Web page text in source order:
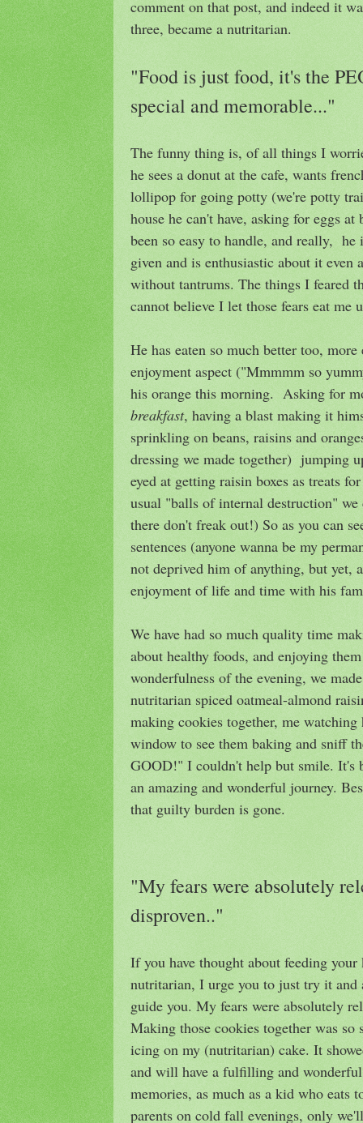
comment on that post, and indeed it
three, became a nutritarian.
"Food is just food, it's the
special and memorable..."
The funny thing is, of all things I
he sees a donut at the cafe, wants
lollipop for going potty (we're potty
house he can't have, asking for eggs
been so easy to handle, and really, he
given and is enthusiastic about it even
without tantrums. The things I feared
cannot believe I let those fears eat me
He has eaten so much better too,
enjoyment aspect ("Mmmmm so
his orange this morning. Asking for
breakfast, having a blast making it
sprinkling on beans, raisins and
dressing we made together) jumping
eyed at getting raisin boxes as treats
usual "balls of internal destruction"
there don't freak out!) So as you can
sentences (anyone wanna be my
not deprived him of anything, but yet,
enjoyment of life and time with his
We have had so much quality time
about healthy foods, and enjoying
wonderfulness of the evening, we
nutritarian spiced oatmeal-almond
making cookies together, me
window to see them baking and sniff
GOOD!" I couldn't help but smile. It's
an amazing and wonderful journey.
that guilty burden is gone.
"My fears were absolutely
disproven.."
If you have thought about feeding
nutritarian, I urge you to just try it
guide you. My fears were absolutely
Making those cookies together was
icing on my (nutritarian) cake. It
and will have a fulfilling and
memories, as much as a kid who eats
parents on cold fall evenings, only